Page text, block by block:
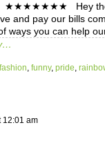
★★★★★★★ Hey
and pay our bills
ways you can help
fashion, funny, pride,
12:01 am